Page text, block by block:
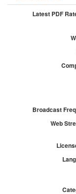
Latest PDF
Broadcast
Web